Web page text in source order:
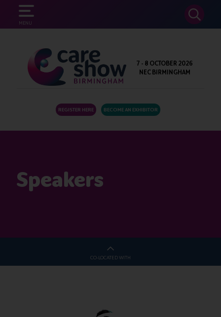
MENU
SEARCH
7 - 8 OCTOBER 2026
NEC BIRMINGHAM
REGISTER HERE BECOME AN EXHIBITOR
Speakers
CO-LOCATED WITH